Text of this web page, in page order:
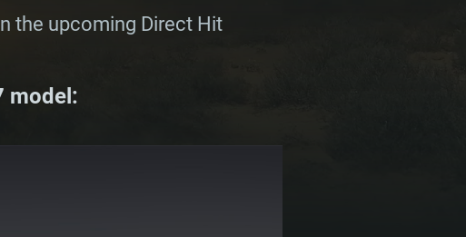
the upcoming Direct Hit
model: